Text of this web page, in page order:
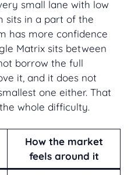
small lane with low
sits in a part of the
has more confidence
Matrix sits between
borrow the full
it, and it does not
one either. That
whole difficulty.
How the market
feels around it